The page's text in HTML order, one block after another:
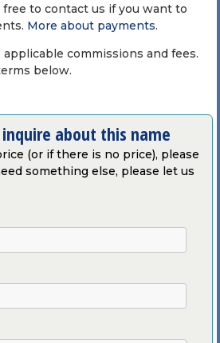
to contact us if you want to
More about payments.
commissions and fees.
below.
about this name
(or if there is no price), please
something else, please let us